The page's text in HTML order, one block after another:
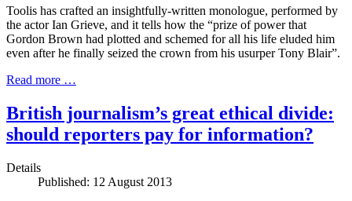
Toolis has crafted an insightfully-written monologue, performed by
the actor Ian Grieve, and it tells how the “prize of power that
Gordon Brown had plotted and schemed for all his life eluded him
even after he finally seized the crown from his usurper Tony Blair”.
Read more …
British journalism’s great ethical divide:
should reporters pay for information?
Details
Published: 12 August 2013